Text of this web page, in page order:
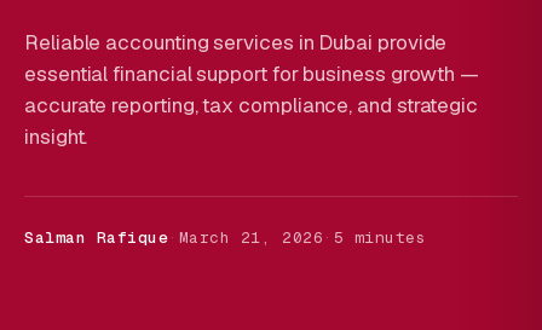
Reliable accounting services in Dubai provide
essential financial support for business growth —
accurate reporting, tax compliance, and strategic
insight.
Salman Rafique· March 21, 2026 · 5 minutes